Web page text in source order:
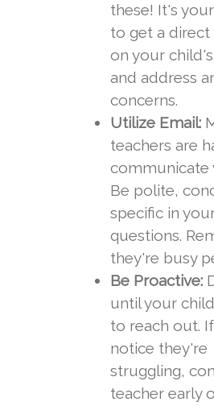
these! It's
to get a
on your
and address
concerns.
Utilize Email:
teachers are
communicate
Be polite,
specific in
questions.
they're busy
Be Proactive:
until your
to reach out.
notice they're
struggling,
teacher early